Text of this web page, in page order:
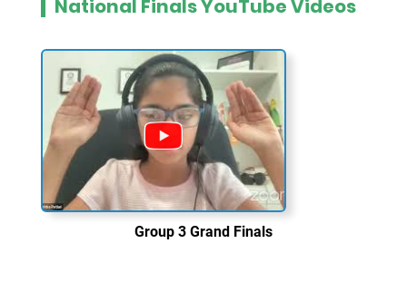
National Finals YouTube Videos
Group 3 Grand Finals